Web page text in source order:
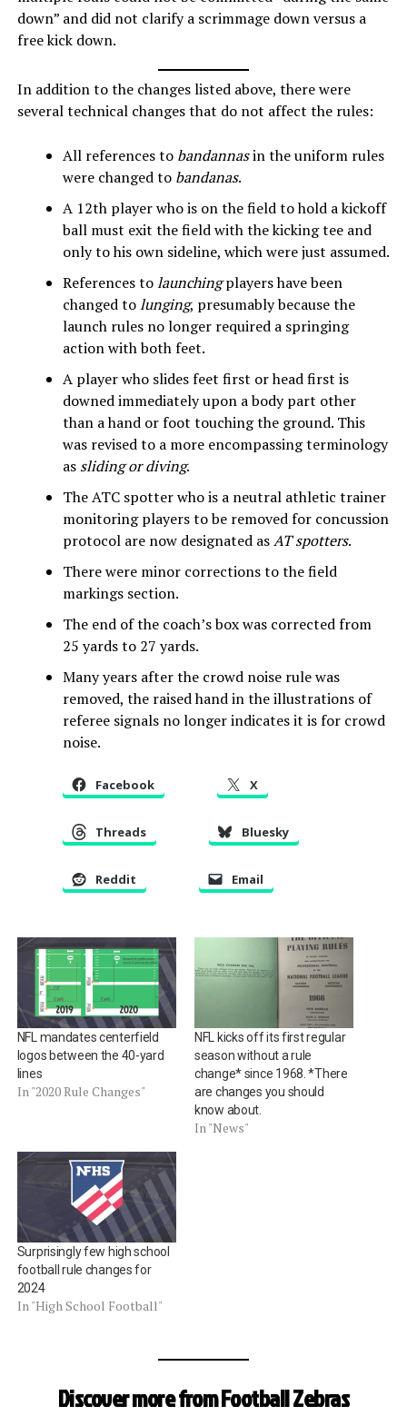
down” and did not clarify a scrimmage down versus a
free kick down.
In addition to the changes listed above, there were
several technical changes that do not affect the rules:
All references to bandannasin the uniform rules
were changed to bandanas.
A 12th player who is on the field to hold a kickoff
ball must exit the field with the kicking tee and
only to his own sideline, which were just assumed.
References tolaunchingplayers have been
changed tolunging, presumably because the
launch rules no longer required a springing
action with both feet.
A player who slides feet first or head first is
downed immediately upon a body part other
than a hand or foot touching the ground. This
was revised to a more encompassing terminology
as sliding or diving.
The ATC spotter who is a neutral athletic trainer
monitoring players to be removed for concussion
protocol are now designated asAT spotters.
There were minor corrections to the field
markings section.
The end of the coach’s box was corrected from
25 yards to 27 yards.
Many years after the crowd noise rule was
removed, the raised hand in the illustrations of
referee signals no longer indicates it is for crowd
noise.
Facebook X
Threads Bluesky
Reddit Email
NFL mandates centerfield
logos between the 40-yard
lines
In "2020 Rule Changes"
NFL kicks off its first regular
season without a rule
change* since 1968. *There
are changes you should
know about.
In "News"
Surprisingly few high school
football rule changes for
2024
In "High School Football"
Discover more from Football Zebras